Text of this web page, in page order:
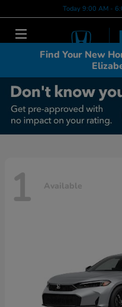
Today 9:00 AM -
Find Your New
1 Available